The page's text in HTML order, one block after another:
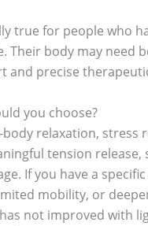
true for people who
Their body may need
and precise
you choose?
relaxation, stress
tension release,
If you have a
mobility, or
not improved with